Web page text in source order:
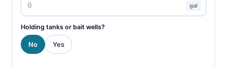
gal
Holding tanks or bait wells?
No Yes